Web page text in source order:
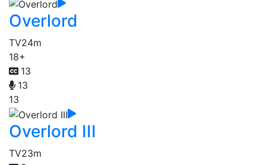
Overlord
TV24m
18+
13
13
13
Overlord III
TV23m